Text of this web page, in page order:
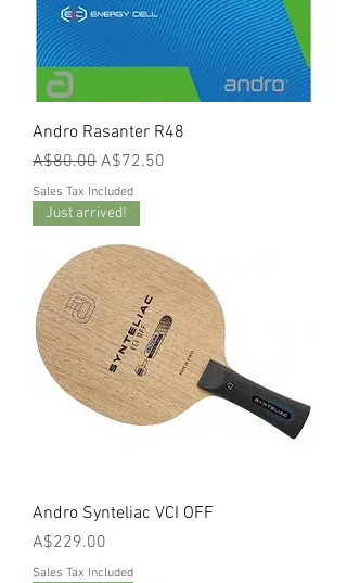
Andro Rasanter R48
Regular Price
A$80.00 Sale Price
A$72.50
Sales Tax Included
Just arrived!
Andro Synteliac VCI OFF
Price
A$229.00
Sales Tax Included